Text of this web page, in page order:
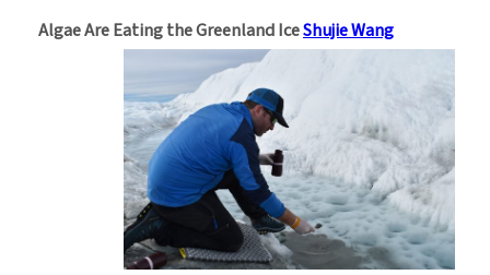
Algae Are Eating the Greenland IceShujie Wang